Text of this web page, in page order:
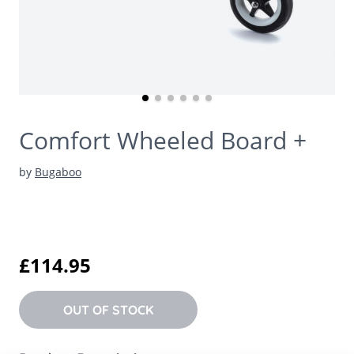
Comfort Wheeled Board +
by Bugaboo
£114.95
OUT OF STOCK